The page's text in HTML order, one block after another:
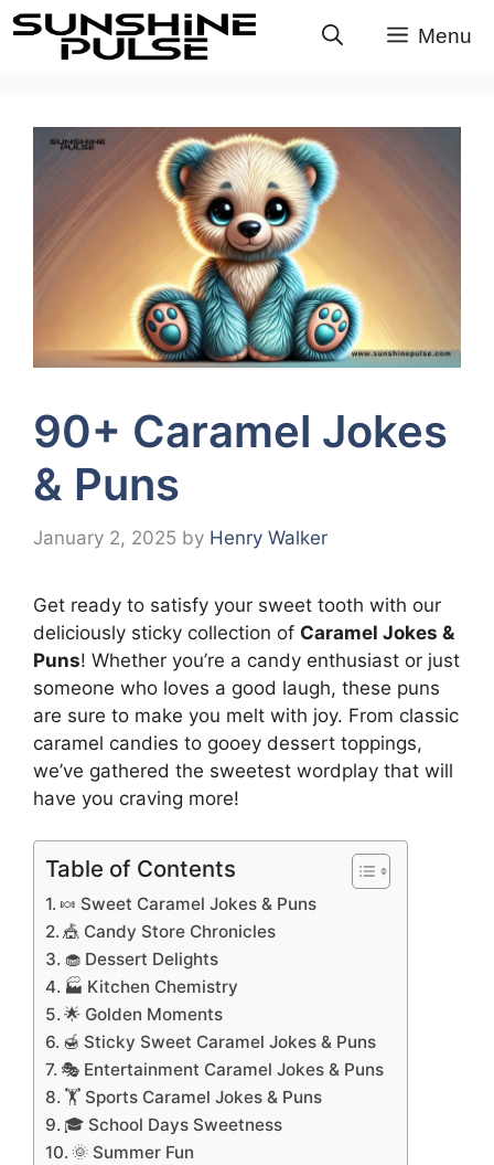
Skip
to
content
Menu
90+ Caramel Jokes
& Puns
January 2, 2025 by Henry Walker
Get ready to satisfy your sweet tooth with our
deliciously sticky collection of Caramel Jokes &
Puns! Whether you’re a candy enthusiast or just
someone who loves a good laugh, these puns
are sure to make you melt with joy. From classic
caramel candies to gooey dessert toppings,
we’ve gathered the sweetest wordplay that will
have you craving more!
Table of Contents
🍬 Sweet Caramel Jokes & Puns
🎪 Candy Store Chronicles
🧁 Dessert Delights
🏭 Kitchen Chemistry
🌟 Golden Moments
🍯 Sticky Sweet Caramel Jokes & Puns
🎭 Entertainment Caramel Jokes & Puns
🏋️ Sports Caramel Jokes & Puns
🎓 School Days Sweetness
🌞 Summer Fun